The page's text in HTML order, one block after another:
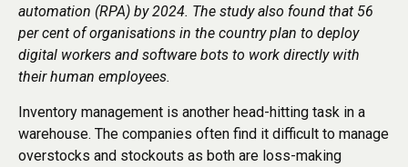
automation (RPA) by 2024. The study also found that 56
per cent of organisations in the country plan to deploy
digital workers and software bots to work directly with
their human employees.
Inventory management is another head-hitting task in a
warehouse. The companies often find it difficult to manage
overstocks and stockouts as both are loss-making